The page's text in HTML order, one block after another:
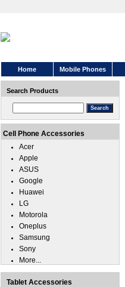
Home Mobile Phones
Search Products
Cell Phone Accessories
Acer
Apple
ASUS
Google
Huawei
LG
Motorola
Oneplus
Samsung
Sony
More...
Tablet Accessories